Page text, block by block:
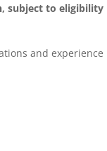
subject to
and experience